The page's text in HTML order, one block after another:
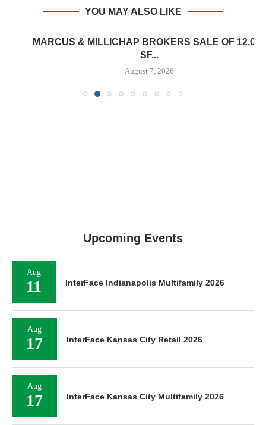
YOU MAY ALSO LIKE
MARCUS & MILLICHAP BROKERS SALE OF 12,000
SF...
August 7, 2026
Upcoming Events
Aug
11
Aug
17
Aug
17